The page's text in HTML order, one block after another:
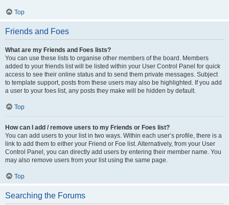
Top
Friends and Foes
What are my Friends and Foes lists?
You can use these lists to organise other members of the board. Members
added to your friends list will be listed within your User Control Panel for quick
access to see their online status and to send them private messages. Subject
to template support, posts from these users may also be highlighted. If you add
a user to your foes list, any posts they make will be hidden by default.
Top
How can I add / remove users to my Friends or Foes list?
You can add users to your list in two ways. Within each user’s profile, there is a
link to add them to either your Friend or Foe list. Alternatively, from your User
Control Panel, you can directly add users by entering their member name. You
may also remove users from your list using the same page.
Top
Searching the Forums